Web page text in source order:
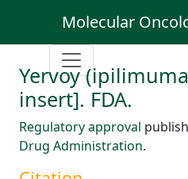
Molecular
Yervoy
insert]. FDA.
Regulatory approval
Drug Administration.